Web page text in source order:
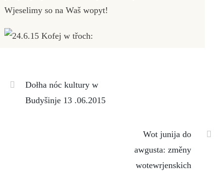
Wjeselimy so na Waš wopyt!
Dołha nóc kultury w
Budyšinje 13 .06.2015
Wot junija do
awgusta: změny
wotewrjenskich